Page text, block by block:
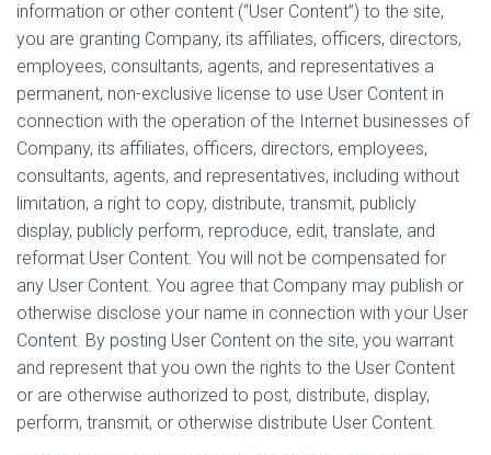
information or other content (“User Content”) to the site,
you are granting Company, its affiliates, officers, directors,
employees, consultants, agents, and representatives a
permanent, non-exclusive license to use User Content in
connection with the operation of the Internet businesses of
Company, its affiliates, officers, directors, employees,
consultants, agents, and representatives, including without
limitation, a right to copy, distribute, transmit, publicly
display, publicly perform, reproduce, edit, translate, and
reformat User Content. You will not be compensated for
any User Content. You agree that Company may publish or
otherwise disclose your name in connection with your User
Content. By posting User Content on the site, you warrant
and represent that you own the rights to the User Content
or are otherwise authorized to post, distribute, display,
perform, transmit, or otherwise distribute User Content.